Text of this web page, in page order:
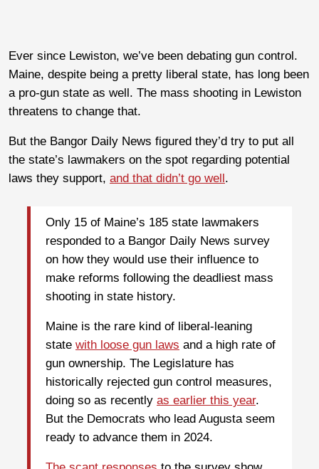
Ever since Lewiston, we’ve been debating gun control.
Maine, despite being a pretty liberal state, has long been
a pro-gun state as well. The mass shooting in Lewiston
threatens to change that.
But the Bangor Daily News figured they’d try to put all
the state’s lawmakers on the spot regarding potential
laws they support, and that didn’t go well.
Only 15 of Maine’s 185 state lawmakers
responded to a Bangor Daily News survey
on how they would use their influence to
make reforms following the deadliest mass
shooting in state history.
Maine is the rare kind of liberal-leaning
state with loose gun laws and a high rate of
gun ownership. The Legislature has
historically rejected gun control measures,
doing so as recently as earlier this year.
But the Democrats who lead Augusta seem
ready to advance them in 2024.